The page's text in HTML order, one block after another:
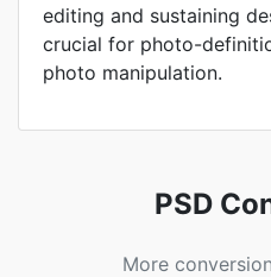
editing and sustaining
crucial for photo-
photo manipulation.
PSD
More